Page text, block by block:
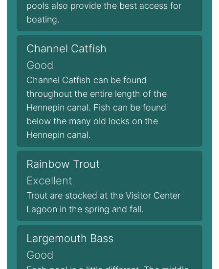
pools also provide the best access for
boating.
Channel Catfish
Good
Channel Catfish can be found
throughout the entire length of the
Hennepin canal. Fish can be found
below the many old locks on the
Hennepin canal.
Rainbow Trout
Excellent
Trout are stocked at the Visitor Center
Lagoon in the spring and fall.
Largemouth Bass
Good